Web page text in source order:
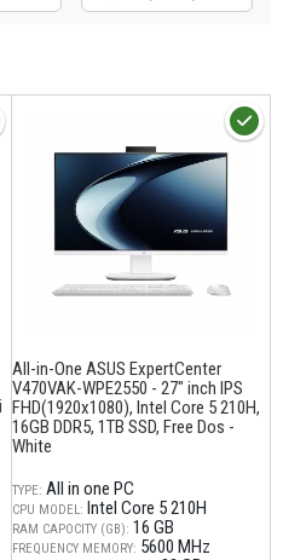
All-in-One ASUS ExpertCenter
V470VAK-WPE2550 - 27" inch IPS
FHD(1920x1080), Intel Core 5 210H,
16GB DDR5, 1TB SSD, Free Dos -
White
TYPE: All in one PC
CPU MODEL: Intel Core 5 210H
RAM CAPOCITY (GB): 16 GB
FREQUENCY MEMORY: 5600 MHz